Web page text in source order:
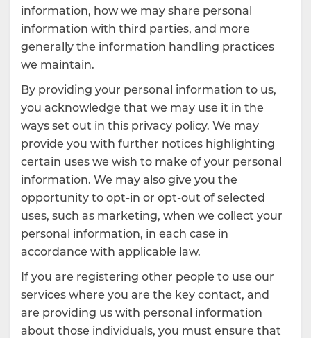
information, how we may share personal
information with third parties, and more
generally the information handling practices
we maintain.
By providing your personal information to us,
you acknowledge that we may use it in the
ways set out in this privacy policy. We may
provide you with further notices highlighting
certain uses we wish to make of your personal
information. We may also give you the
opportunity to opt-in or opt-out of selected
uses, such as marketing, when we collect your
personal information, in each case in
accordance with applicable law.
If you are registering other people to use our
services where you are the key contact, and
are providing us with personal information
about those individuals, you must ensure that